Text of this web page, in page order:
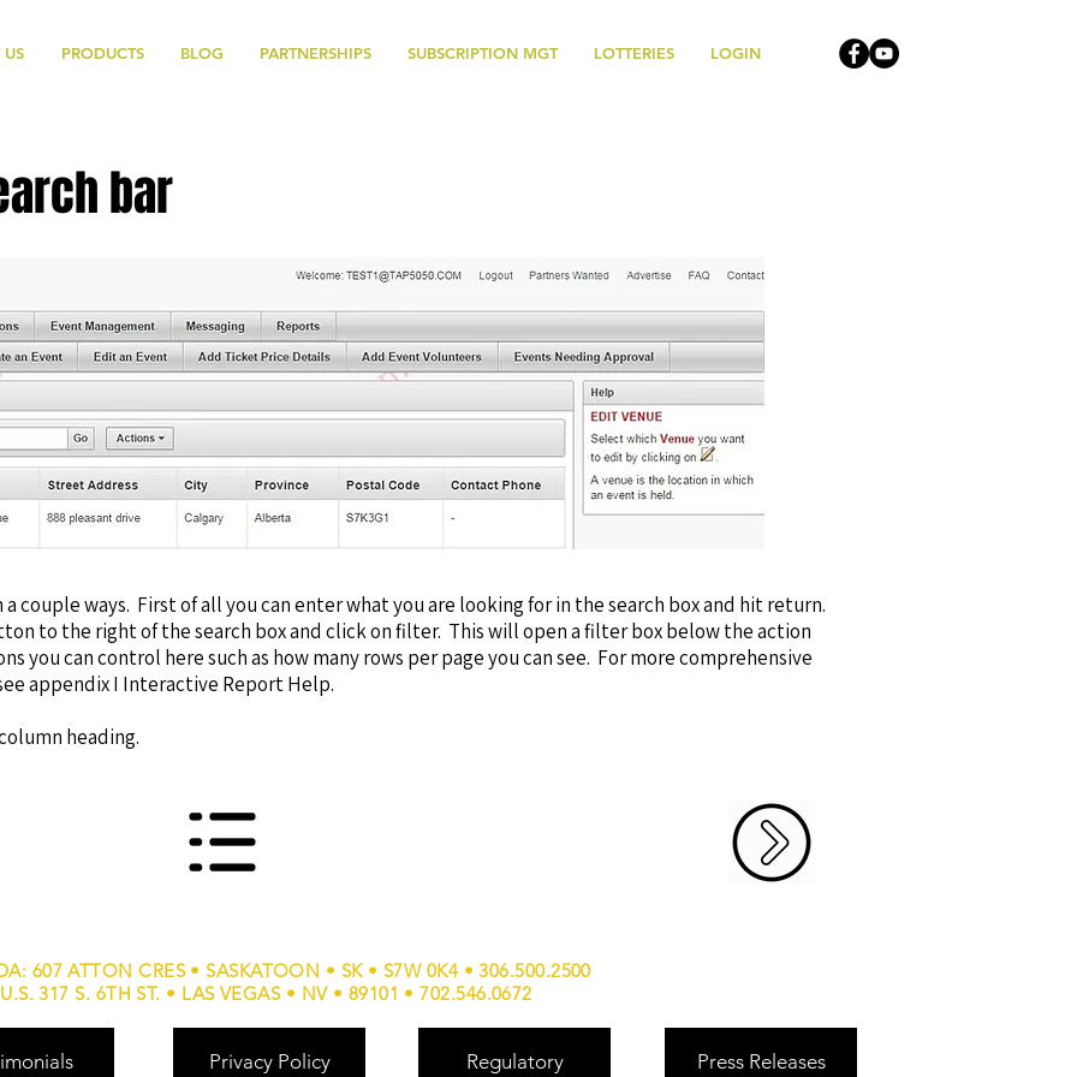
PRODUCTS BLOG PARTNERSHIPS SUBSCRIPTION MGT LOTTERIES LOGIN
bar
couple ways. First of all you can enter what you are looking for in the search box and hit return.
to the right of the search box and click on filter. This will open a filter box below the action
you can control here such as how many rows per page you can see. For more comprehensive
appendix I Interactive Report Help.
heading.
607 ATTON CRES • SASKATOON • SK • S7W 0K4 • 306.500.2500
U.S. 317 S. 6TH ST. • LAS VEGAS • NV • 89101 • 702.546.0672
Privacy Policy Regulatory Press Releases